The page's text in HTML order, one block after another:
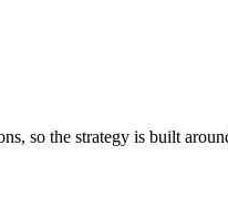
so the strategy is built